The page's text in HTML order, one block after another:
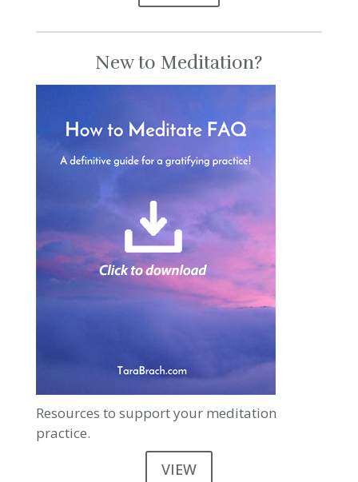
New to Meditation?
Resources to support your meditation
practice.
VIEW